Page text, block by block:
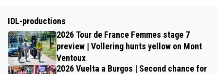
IDL-productions
2026 Tour de France Femmes stage 7
preview | Vollering hunts yellow on Mont
Ventoux
2026 Vuelta a Burgos | Second chance for